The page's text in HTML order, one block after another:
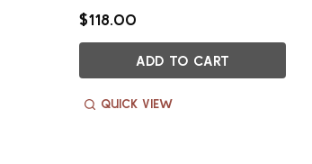
$118.00
ADD TO CART
QUICK VIEW